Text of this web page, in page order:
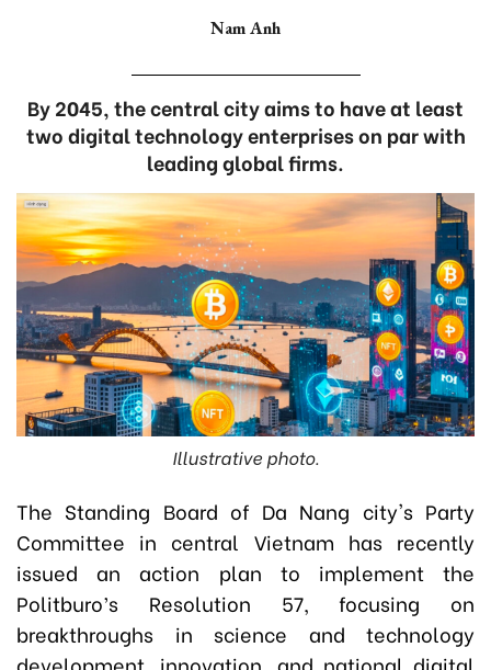
Nam Anh
By 2045, the central city aims to have at least
two digital technology enterprises on par with
leading global firms.
Illustrative photo.
The Standing Board of Da Nang city's Party
Committee in central Vietnam has recently
issued an action plan to implement the
Politburo’s Resolution 57, focusing on
breakthroughs in science and technology
development, innovation, and national digital